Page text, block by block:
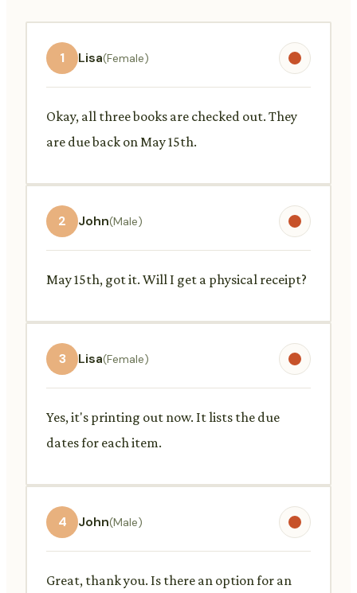
1 Lisa(Female)
Okay, all three books are checked out. They
are due back on May 15th.
2 John(Male)
May 15th, got it. Will I get a physical receipt?
3 Lisa(Female)
Yes, it's printing out now. It lists the due
dates for each item.
4 John(Male)
Great, thank you. Is there an option for an